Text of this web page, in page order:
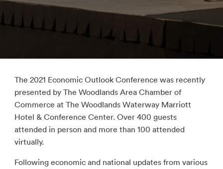
The 2021 Economic Outlook Conference was recently
presented by The Woodlands Area Chamber of
Commerce at The Woodlands Waterway Marriott
Hotel & Conference Center. Over 400 guests
attended in person and more than 100 attended
virtually.
Following economic and national updates from various